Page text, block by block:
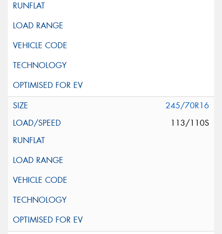
245/70R16
113/110S